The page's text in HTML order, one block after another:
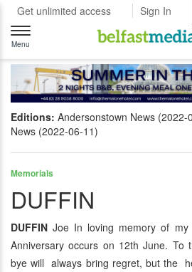
Get unlimited access Sign In
Toggle
navigation
Menu
Editions: Andersonstown News (2022-
News (2022-06-11)
Memorials
DUFFIN
DUFFIN Joe In loving memory of
Anniversary occurs on 12th June.
bye will always bring regret, but the